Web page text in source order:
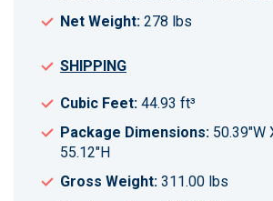
Net Weight: 278 lbs
SHIPPING
Cubic Feet: 44.93 ft³
Package Dimensions: 50.39"W
55.12"H
Gross Weight: 311.00 lbs